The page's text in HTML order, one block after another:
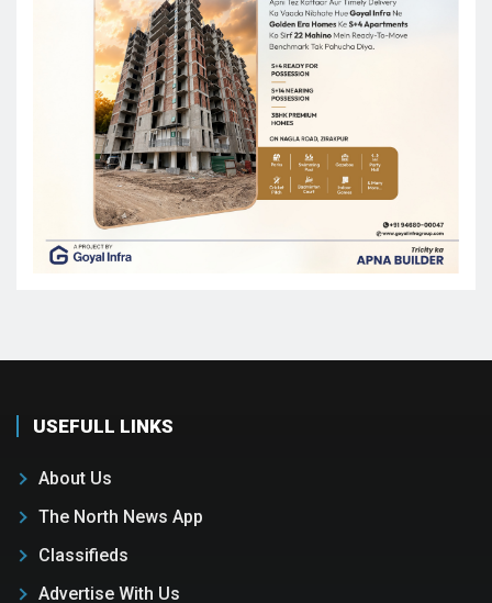
USEFULL LINKS
About Us
The North News App
Classifieds
Advertise With Us